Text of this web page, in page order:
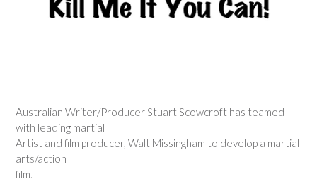
Australian Writer/Producer Stuart Scowcroft has teamed
with leading martial
Artist and film producer, Walt Missingham to develop a martial
arts/action
film.